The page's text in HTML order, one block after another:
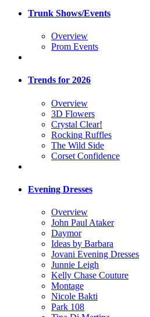
Trunk Shows/Events
Overview
Prom Events
Trends for 2026
Overview
3D Flowers
Crystal Clear!
Rocking Ruffles
The Wild Side
Corset Confidence
Evening Dresses
Overview
John Paul Ataker
Daymor
Ideas by Barbara
Jovani Evening Dresses
Junnie Leigh
Kelly Chase Couture
Montage
Nicole Bakti
Park 108